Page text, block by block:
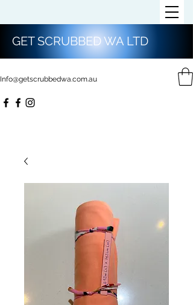
Info@getscrubbedwa.com.au
GET SCRUBBED WA LTD